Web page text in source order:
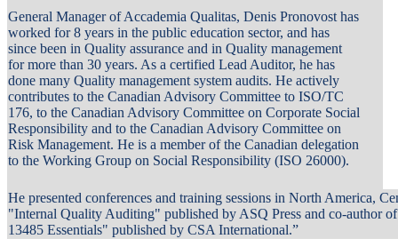
General Manager of Accademia Qualitas, Denis Pronovost has
worked for 8 years in the public education sector, and has
since been in Quality assurance and in Quality management
for more than 30 years. As a certified Lead Auditor, he has
done many Quality management system audits. He actively
contributes to the Canadian Advisory Committee to ISO/TC
176, to the Canadian Advisory Committee on Corporate Social
Responsibility and to the Canadian Advisory Committee on
Risk Management. He is a member of the Canadian delegation
to the Working Group on Social Responsibility (ISO 26000).
He presented conferences and training sessions in North America,
"Internal Quality Auditing" published by ASQ Press and co-author
13485 Essentials" published by CSA International.”